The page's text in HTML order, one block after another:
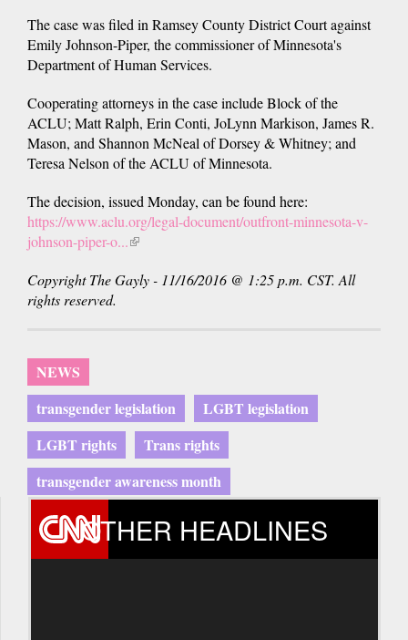
The case was filed in Ramsey County District Court against
Emily Johnson-Piper, the commissioner of Minnesota's
Department of Human Services.
Cooperating attorneys in the case include Block of the
ACLU; Matt Ralph, Erin Conti, JoLynn Markison, James R.
Mason, and Shannon McNeal of Dorsey & Whitney; and
Teresa Nelson of the ACLU of Minnesota.
The decision, issued Monday, can be found here:
https://www.aclu.org/legal-document/outfront-minnesota-v-
johnson-piper-o...(link
external)
Copyright The Gayly - 11/16/2016 @ 1:25 p.m. CST. All
rights reserved.
NEWS
transgender legislation
LGBT legislation
LGBT rights
Trans rights
transgender awareness month
OTHER HEADLINES